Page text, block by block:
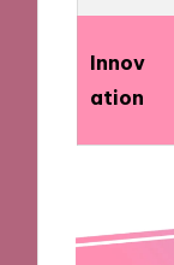
Innov
ation